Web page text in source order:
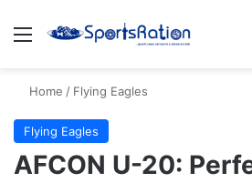
Menu
Home / Flying Eagles
Flying Eagles
AFCON U-20: